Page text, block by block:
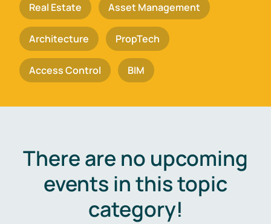
Real Estate Asset Management
Architecture PropTech
Access Control BIM
There are no upcoming
events in this topic
category!